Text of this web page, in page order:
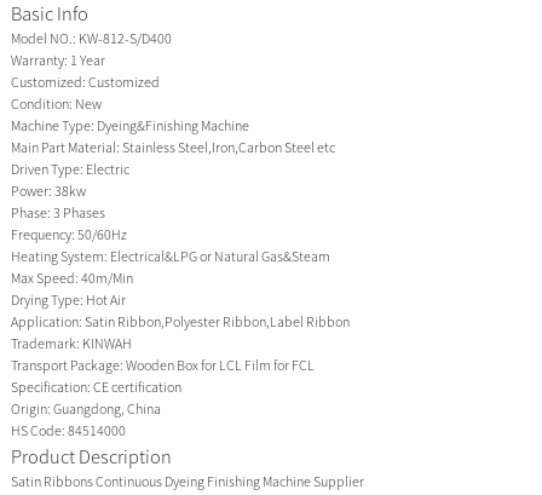
Basic Info
Model NO.: KW-812-S/D400
Warranty: 1 Year
Customized: Customized
Condition: New
Machine Type: Dyeing&Finishing Machine
Main Part Material: Stainless Steel,Iron,Carbon Steel etc
Driven Type: Electric
Power: 38kw
Phase: 3 Phases
Frequency: 50/60Hz
Heating System: Electrical&LPG or Natural Gas&Steam
Max Speed: 40m/Min
Drying Type: Hot Air
Application: Satin Ribbon,Polyester Ribbon,Label Ribbon
Trademark: KINWAH
Transport Package: Wooden Box for LCL Film for FCL
Specification: CE certification
Origin: Guangdong, China
HS Code: 84514000
Product Description
Satin Ribbons Continuous Dyeing Finishing Machine Supplier